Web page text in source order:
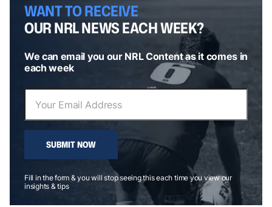
WANT TO RECEIVE
OUR NRL NEWS EACH WEEK?
We can email you our NRL Content as it comes in
each week
SUBMIT NOW
Fill in the form & you will stop seeing this each time you view our
insights & tips